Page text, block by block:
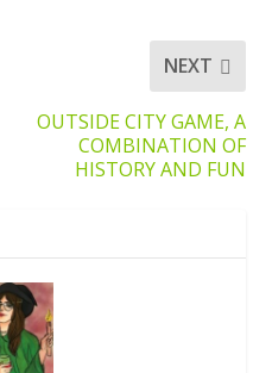
NEXT
OUTSIDE CITY GAME, A
COMBINATION OF
HISTORY AND FUN